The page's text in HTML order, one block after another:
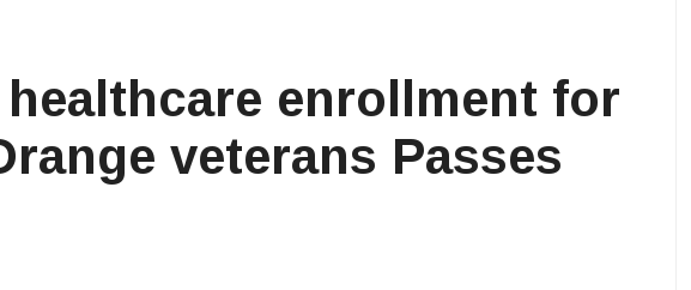
enrollment for
veterans Passes